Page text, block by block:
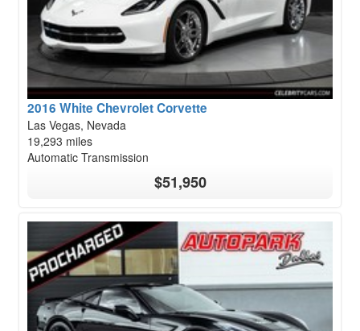
2016 White Chevrolet Corvette
Las Vegas, Nevada
19,293 miles
Automatic Transmission
$51,950